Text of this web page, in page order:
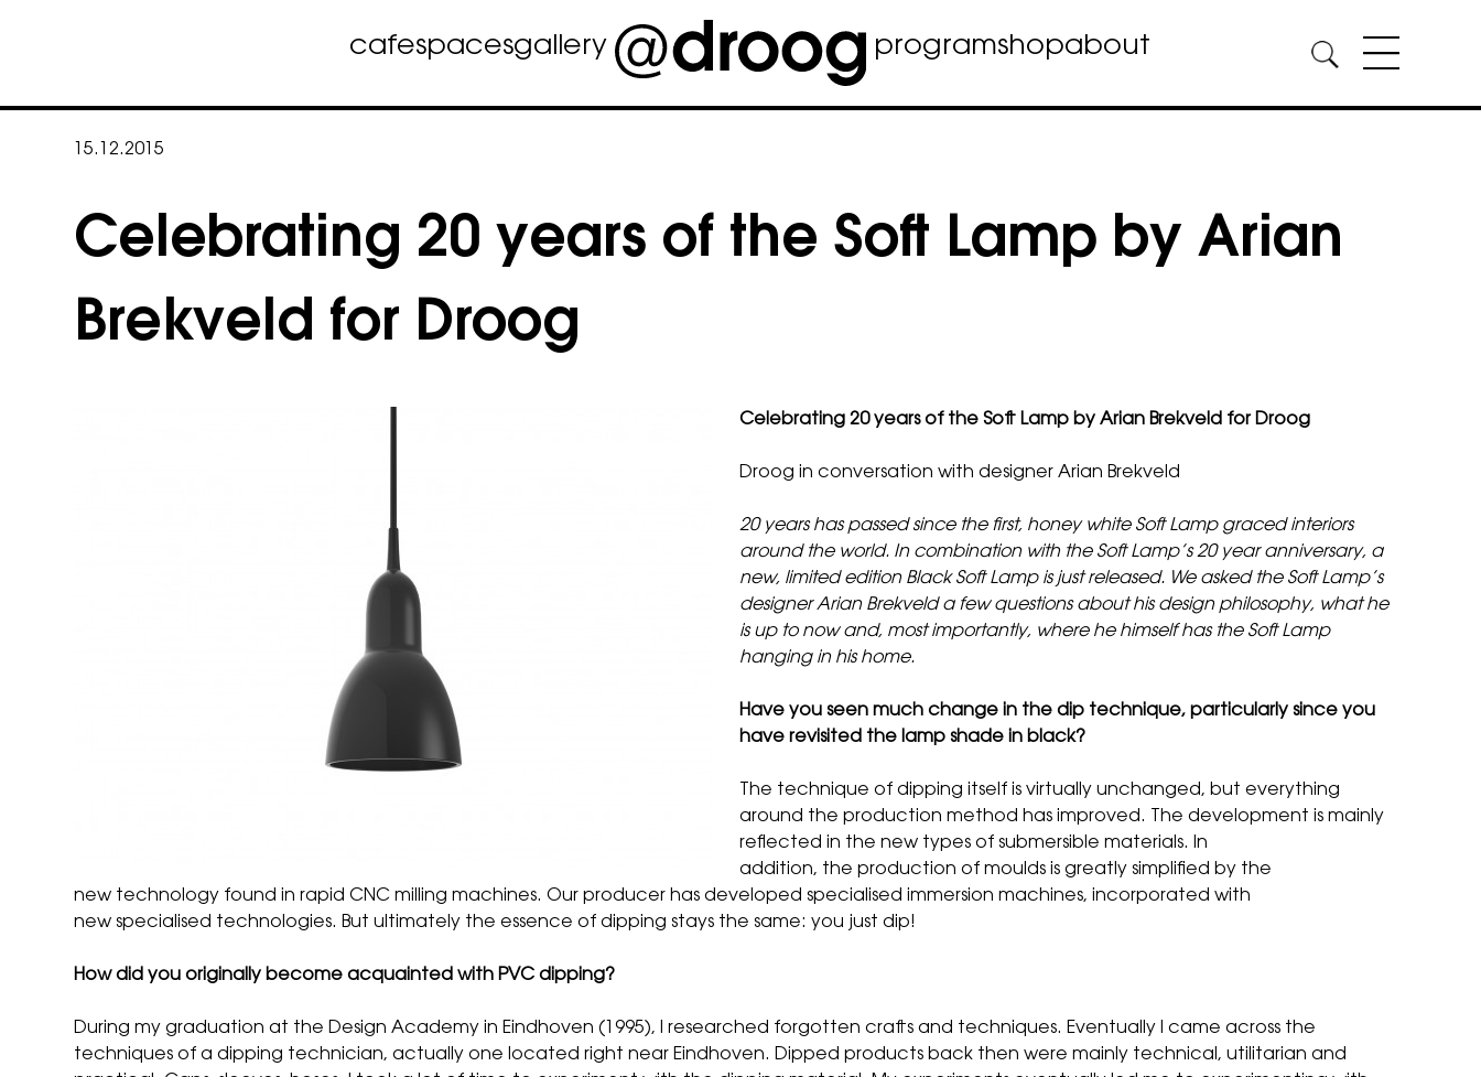
cafespacesgallery programshopabout
15.12.2015
Celebrating 20 years of the Soft Lamp by Arian
Brekveld for Droog
Celebrating 20 years of the Soft Lamp by Arian Brekveld for Droog
Droog in conversation with designer Arian Brekveld
20 years has passed since the first, honey white Soft Lamp graced interiors
around the world. In combination with the Soft Lamp’s 20 year anniversary, a
new, limited edition Black Soft Lamp is just released. We asked the Soft Lamp’s
designer Arian Brekveld a few questions about his design philosophy, what he
is up to now and, most importantly, where he himself has the Soft Lamp
hanging in his home.
Have you seen much change in the dip technique, particularly since you
have revisited the lamp shade in black?
The technique of dipping itself is virtually unchanged, but everything
around the production method has improved. The development is mainly
reflected in the new types of submersible materials. In
addition, the production of moulds is greatly simplified by the
new technology found in rapid CNC milling machines. Our producer has developed specialised immersion machines, incorporated with
new specialised technologies. But ultimately the essence of dipping stays the same: you just dip!
How did you originally become acquainted with PVC dipping?
During my graduation at the Design Academy in Eindhoven (1995), I researched forgotten crafts and techniques. Eventually I came across the
techniques of a dipping technician, actually one located right near Eindhoven. Dipped products back then were mainly technical, utilitarian and